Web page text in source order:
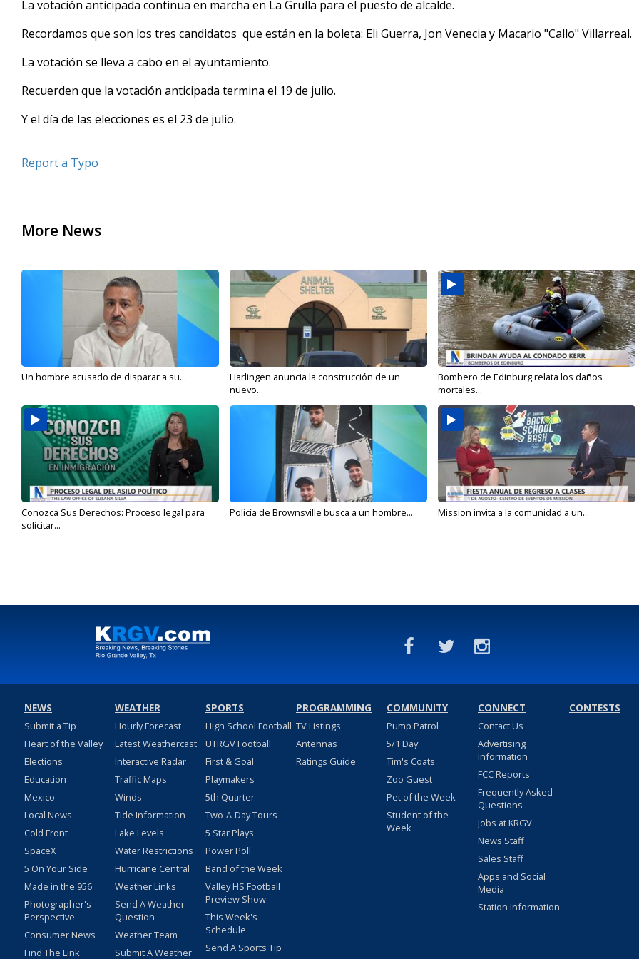
of
secondsVolume
La votación anticipada continua en marcha en La Grulla para el puesto de alcalde.
Recordamos que son los tres candidatos que están en la boleta: Eli Guerra, Jon Venecia y Macario "Callo" Villarreal.
La votación se lleva a cabo en el ayuntamiento.
Recuerden que la votación anticipada termina el 19 de julio.
Y el día de las elecciones es el 23 de julio.
Report a Typo
More News
Un hombre acusado de disparar a su...
Harlingen anuncia la construcción de un
nuevo...
Bombero de Edinburg relata los daños
mortales...
Conozca Sus Derechos: Proceso legal para
solicitar...
Policía de Brownsville busca a un hombre... Mission invita a la comunidad a un...
NEWS
Submit a Tip
Heart of the Valley
Elections
Education
Mexico
Local News
Cold Front
SpaceX
5 On Your Side
Made in the 956
Photographer's
Perspective
Consumer News
Find The Link
WEATHER
Hourly Forecast
Latest Weathercast
Interactive Radar
Traffic Maps
Winds
Tide Information
Lake Levels
Water Restrictions
Hurricane Central
Weather Links
Send A Weather
Question
Weather Team
Submit A Weather
SPORTS
High School Football
UTRGV Football
First & Goal
Playmakers
5th Quarter
Two-A-Day Tours
5 Star Plays
Power Poll
Band of the Week
Valley HS Football
Preview Show
This Week's
Schedule
Send A Sports Tip
PROGRAMMING
TV Listings
Antennas
Ratings Guide
COMMUNITY
Pump Patrol
5/1 Day
Tim's Coats
Zoo Guest
Pet of the Week
Student of the
Week
CONNECT
Contact Us
Advertising
Information
FCC Reports
Frequently Asked
Questions
Jobs at KRGV
News Staff
Sales Staff
Apps and Social
Media
Station Information
CONTESTS